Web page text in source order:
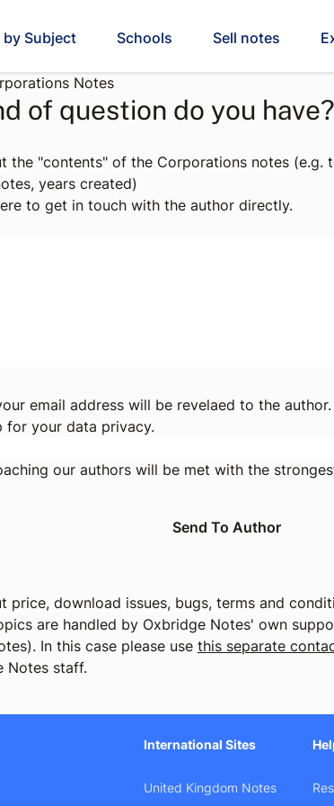
by Subject Schools Sell notes
Notes
of question do you have?
the "contents" of the Corporations notes (e.g.
years created)
to get in touch with the author directly.
email address will be revelaed to the
for your data privacy.
our authors will be met with the
price, download issues, bugs, terms and
are handled by Oxbridge Notes' own
In this case please use this separate
Notes staff.
International Sites
United Kingdom Notes